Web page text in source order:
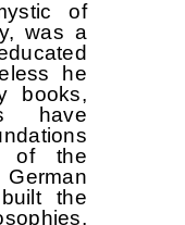
of
was a
he
books,
have
of the
the